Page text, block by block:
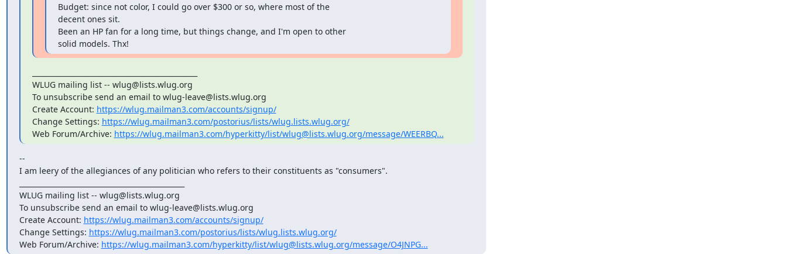
Budget: since not color, I could go over $300 or so, where most of the
decent ones sit.
Been an HP fan for a long time, but things change, and I'm open to other
solid models. Thx!
WLUG mailing list -- wlug@lists.wlug.org
To unsubscribe send an email to wlug-leave@lists.wlug.org
Create Account: https://wlug.mailman3.com/accounts/signup/
Change Settings: https://wlug.mailman3.com/postorius/lists/wlug.lists.wlug.org/
Web Forum/Archive: https://wlug.mailman3.com/hyperkitty/list/wlug@lists.wlug.org/message/WEERBQ...
--
I am leery of the allegiances of any politician who refers to their constituents as "consumers".
WLUG mailing list -- wlug@lists.wlug.org
To unsubscribe send an email to wlug-leave@lists.wlug.org
Create Account: https://wlug.mailman3.com/accounts/signup/
Change Settings: https://wlug.mailman3.com/postorius/lists/wlug.lists.wlug.org/
Web Forum/Archive: https://wlug.mailman3.com/hyperkitty/list/wlug@lists.wlug.org/message/O4JNPG...